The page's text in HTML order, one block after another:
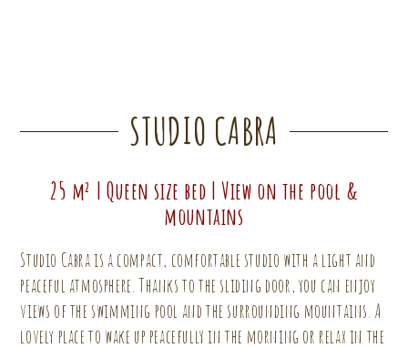
STUDIO CABRA
25 m² | Queen size bed | View on the pool &
mountains
Studio Cabra is a compact, comfortable studio with a light and
peaceful atmosphere. Thanks to the sliding door, you can enjoy
views of the swimming pool and the surrounding mountains. A
lovely place to wake up peacefully in the morning or relax in the